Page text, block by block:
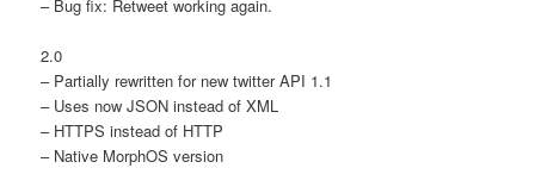
– Bug fix: Retweet working again.
2.0
– Partially rewritten for new twitter API 1.1
– Uses now JSON instead of XML
– HTTPS instead of HTTP
– Native MorphOS version